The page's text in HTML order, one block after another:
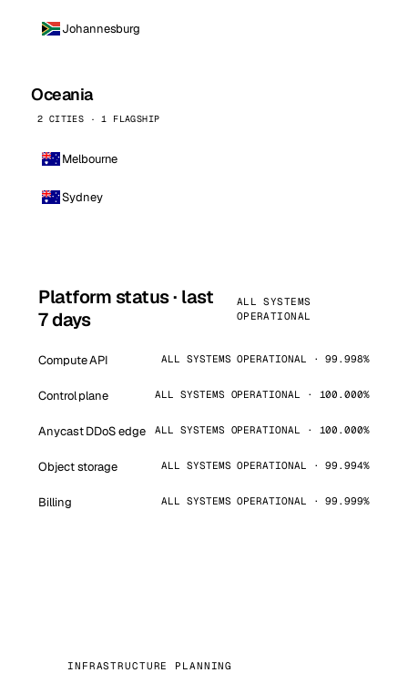
Johannesburg
Oceania
2 CITIES · 1 FLAGSHIP
Melbourne
Sydney
Platform status · last
7 days
ALL SYSTEMS
OPERATIONAL
Compute API ALL SYSTEMS OPERATIONAL · 99.998%
Control plane ALL SYSTEMS OPERATIONAL · 100.000%
Anycast DDoS edge ALL SYSTEMS OPERATIONAL · 100.000%
Object storage ALL SYSTEMS OPERATIONAL · 99.994%
Billing ALL SYSTEMS OPERATIONAL · 99.999%
INFRASTRUCTURE PLANNING